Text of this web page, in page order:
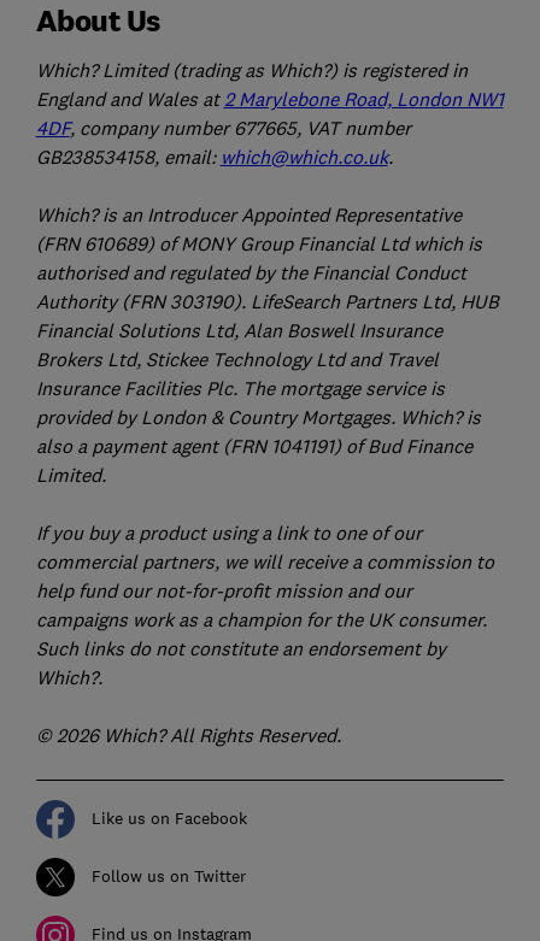
About Us
Which? Limited (trading as Which?) is registered in
England and Wales at2 Marylebone Road, London NW1
4DF, company number 677665, VAT number
GB238534158, email: which@which.co.uk.
Which? is an Introducer Appointed Representative
(FRN 610689) of MONY Group Financial Ltd which is
authorised and regulated by the Financial Conduct
Authority (FRN 303190). LifeSearch Partners Ltd, HUB
Financial Solutions Ltd, Alan Boswell Insurance
Brokers Ltd, Stickee Technology Ltd and Travel
Insurance Facilities Plc. The mortgage service is
provided by London & Country Mortgages. Which? is
also a payment agent (FRN 1041191) of Bud Finance
Limited.
If you buy a product using a link to one of our
commercial partners, we will receive a commission to
help fund our not-for-profit mission and our
campaigns work as a champion for the UK consumer.
Such links do not constitute an endorsement by
Which?.
© 2026 Which? All Rights Reserved.
Like us on Facebook
Follow us on Twitter
Find us on Instagram